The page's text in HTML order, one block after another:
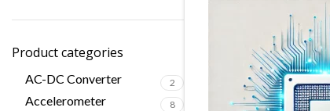
Product categories
AC-DC Converter 2
Accelerometer 8